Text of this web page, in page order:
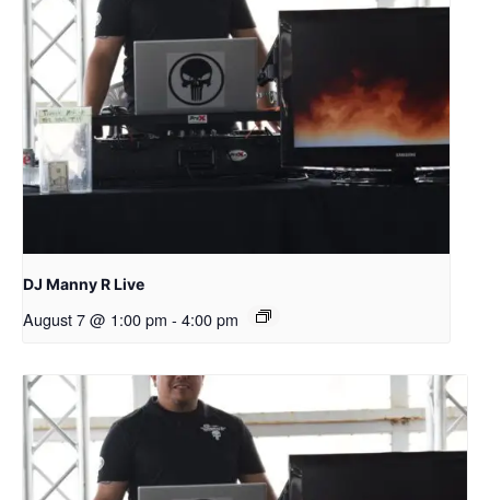
DJ Manny R Live
August 7 @ 1:00 pm - 4:00 pm